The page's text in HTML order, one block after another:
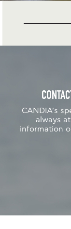
CANDIA's
always
information